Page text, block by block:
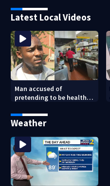
Latest Local Videos
Man accused of
pretending to be health
was just for laughs
Weather